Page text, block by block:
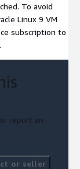
To avoid
Linux 9 VM
subscription to
report an
or seller